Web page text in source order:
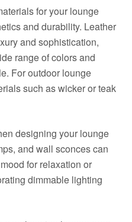
for your lounge
and durability. Leather
and sophistication,
range of colors and
For outdoor lounge
such as wicker or teak
designing your lounge
and wall sconces can
for relaxation or
dimmable lighting